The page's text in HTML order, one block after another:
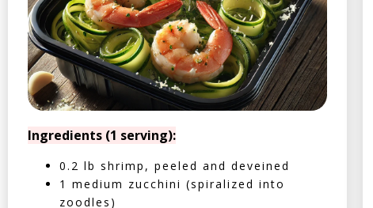
Ingredients (1 serving):
0.2 lb shrimp, peeled and deveined
1 medium zucchini (spiralized into
zoodles)